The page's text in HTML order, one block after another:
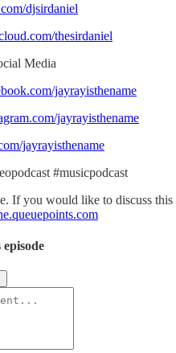
djsirdaniel
thesirdaniel
Media
jayrayisthename
jayrayisthename
jayrayisthename
#musicpodcast
If you would like to discuss